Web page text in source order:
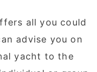
all you could
advise you on
yacht to the